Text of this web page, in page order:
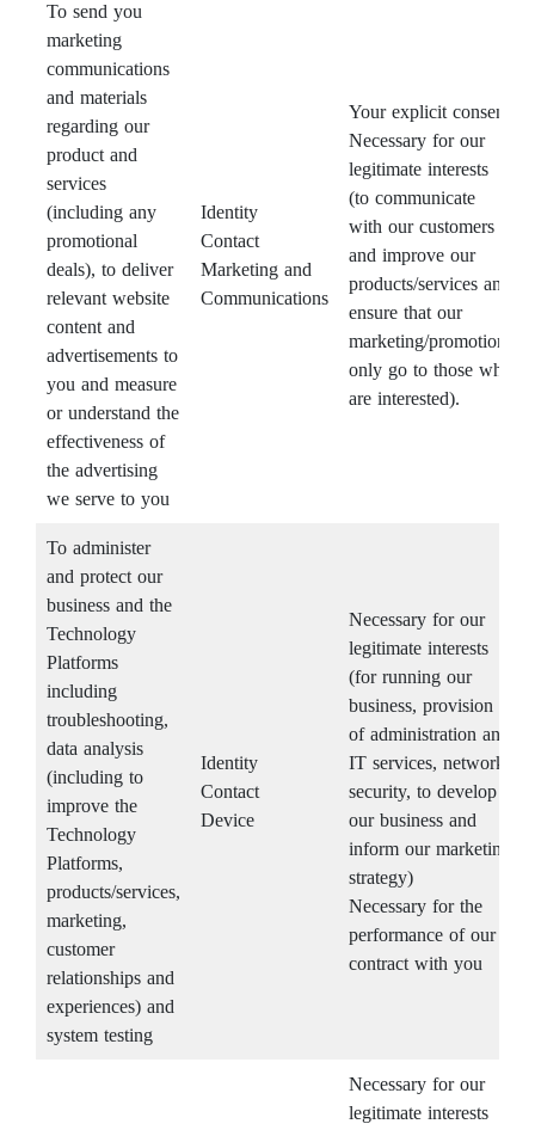
To send you
marketing
communications
and materials
regarding our
product and
services
(including any
promotional
deals), to deliver
relevant website
content and
advertisements to
you and measure
or understand the
effectiveness of
the advertising
we serve to you
Identity
Contact
Marketing and
Communications
Your explicit consent
Necessary for our
legitimate interests
(to communicate
with our customers
and improve our
products/services and
ensure that our
marketing/promotions
only go to those who
are interested).
To administer
and protect our
business and the
Technology
Platforms
including
troubleshooting,
data analysis
(including to
improve the
Technology
Platforms,
products/services,
marketing,
customer
relationships and
experiences) and
system testing
Identity
Contact
Device
Necessary for our
legitimate interests
(for running our
business, provision
of administration and
IT services, network
security, to develop
our business and
inform our marketing
strategy)
Necessary for the
performance of our
contract with you
Necessary for our
legitimate interests